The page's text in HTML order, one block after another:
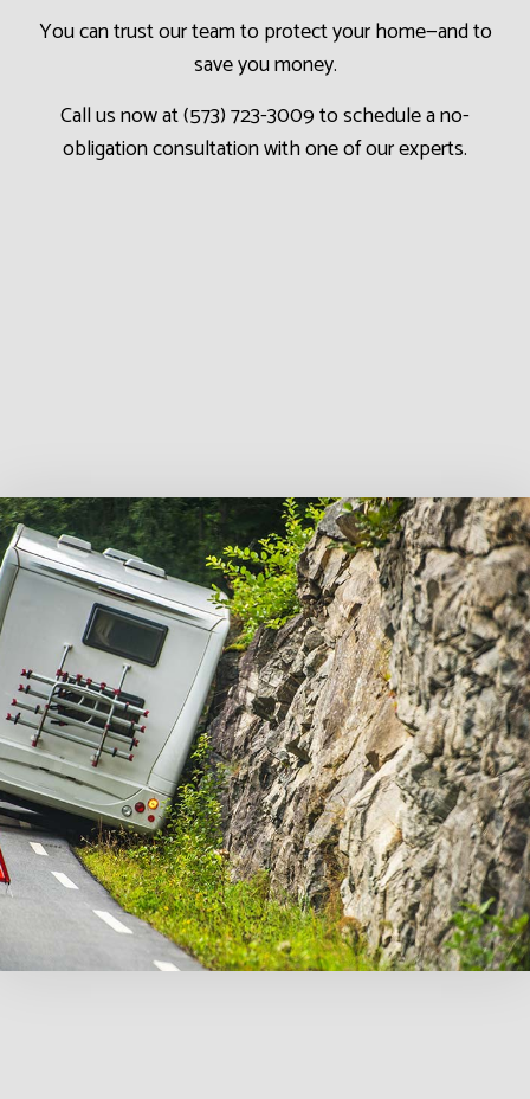
You can trust our team to protect your home—and to
save you money.
Call us now at (573) 723-3009 to schedule a no-
obligation consultation with one of our experts.